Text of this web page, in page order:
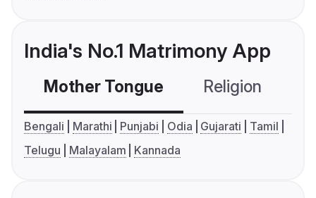
India's No.1 Matrimony App
Mother Tongue Religion
Bengali Marathi Punjabi Odia Gujarati
Tamil
Telugu
Malayalam Kannada